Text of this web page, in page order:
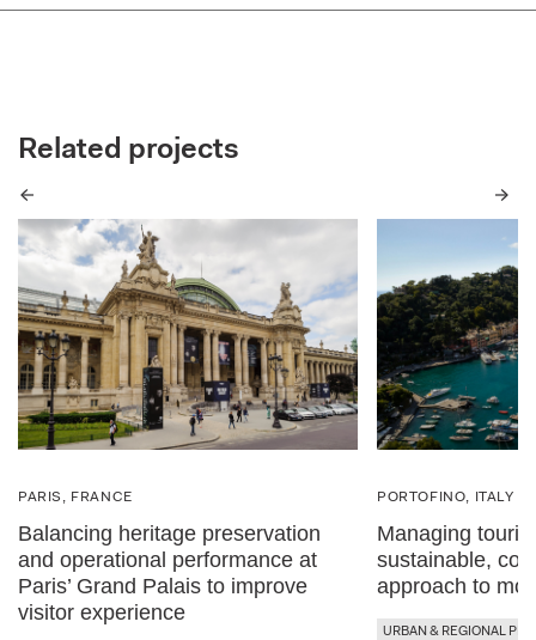
Related projects
Previous
PARIS, FRANCE
Balancing heritage preservation
and operational performance at
Paris’ Grand Palais to improve
visitor experience
PORTOFINO, ITALY
Managing
sustainable,
approach to
URBAN & REGIONAL
Next